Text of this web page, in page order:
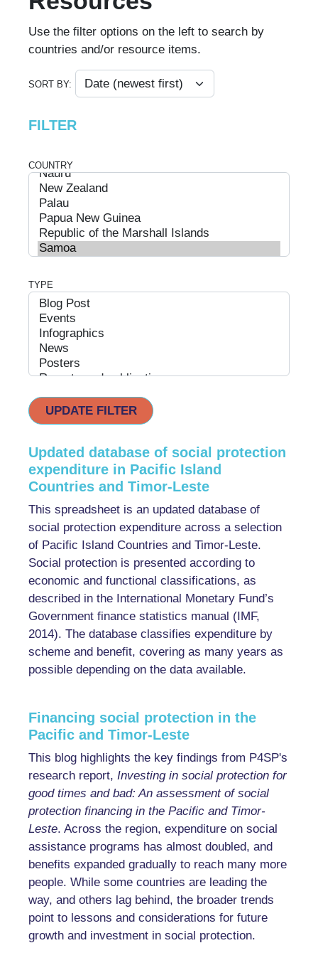
Use the filter options on the left to search by
countries and/or resource items.
SORT BY:
FILTER
COUNTRY
TYPE
UPDATE FILTER
Updated database of social protection
expenditure in Pacific Island
Countries and Timor-Leste
This spreadsheet is an updated database of
social protection expenditure across a selection
of Pacific Island Countries and Timor-Leste.
Social protection is presented according to
economic and functional classifications, as
described in the International Monetary Fund’s
Government finance statistics manual (IMF,
2014). The database classifies expenditure by
scheme and benefit, covering as many years as
possible depending on the data available.
Financing social protection in the
Pacific and Timor-Leste
This blog highlights the key findings from P4SP's
research report,Investing in social protection for
good times and bad: An assessment of social
protection financing in the Pacific and Timor-
Leste. Across the region, expenditure on social
assistance programs has almost doubled, and
benefits expanded gradually to reach many more
people. While some countries are leading the
way, and others lag behind, the broader trends
point to lessons and considerations for future
growth and investment in social protection.